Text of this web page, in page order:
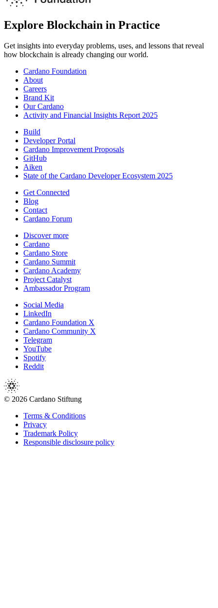
Explore Blockchain in Practice
Get insights into everyday problems, uses, and lessons that reveal
how blockchain is already changing our world.
Cardano Foundation
About
Careers
Brand Kit
Our Cardano
Activity and Financial Insights Report 2025
Build
Developer Portal
Cardano Improvement Proposals
GitHub
Aiken
State of the Cardano Developer Ecosystem 2025
Get Connected
Blog
Contact
Cardano Forum
Discover more
Cardano
Cardano Store
Cardano Summit
Cardano Academy
Project Catalyst
Ambassador Program
Social Media
LinkedIn
Cardano Foundation X
Cardano Community X
Telegram
YouTube
Spotify
Reddit
© 2026 Cardano Stiftung
Terms & Conditions
Privacy
Trademark Policy
Responsible disclosure policy